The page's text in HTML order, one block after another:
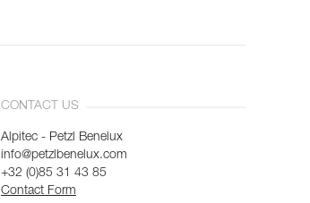
CONTACT US
Alpitec - Petzl Benelux
info@petzlbenelux.com
+32 (0)85 31 43 85
Contact Form